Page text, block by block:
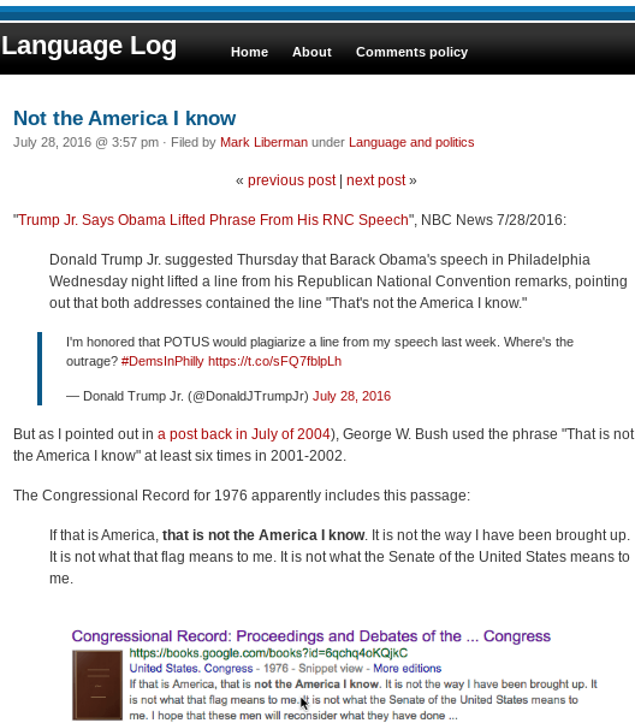
Language Log Home About Comments policy
Not the America I know
July 28, 2016 @ 3:57 pm · Filed by Mark Liberman under Language and politics
« previous post| next post»
"Trump Jr. Says Obama Lifted Phrase From His RNC Speech", NBC News 7/28/2016:
Donald Trump Jr. suggested Thursday that Barack Obama's speech in Philadelphia
Wednesday night lifted a line from his Republican National Convention remarks, pointing
out that both addresses contained the line "That's not the America I know."
I'm honored that POTUS would plagiarize a line from my speech last week. Where's the
outrage? #DemsInPhilly https://t.co/sFQ7fblpLh
— Donald Trump Jr. (@DonaldJTrumpJr) July 28, 2016
But as I pointed out in a post back in July of 2004), George W. Bush used the phrase "That is not
the America I know" at least six times in 2001-2002.
The Congressional Record for 1976 apparently includes this passage:
If that is America, that is not the America I know. It is not the way I have been brought up.
It is not what that flag means to me. It is not what the Senate of the United States means to
me.